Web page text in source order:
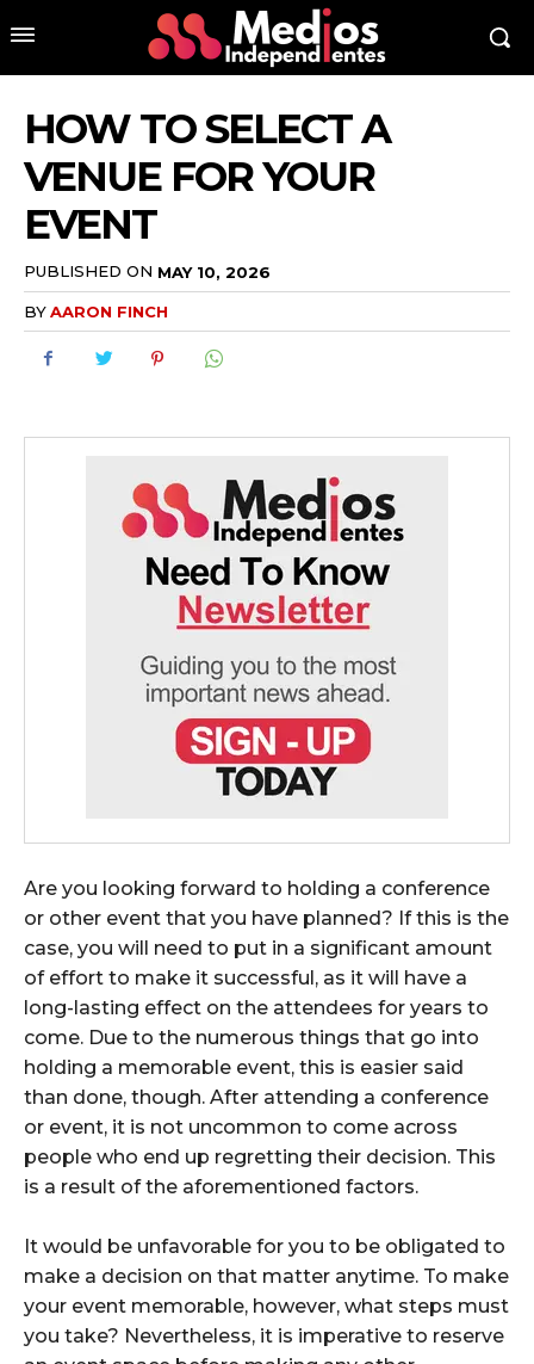
HOW TO SELECT A
VENUE FOR YOUR
EVENT
PUBLISHED ON MAY 10, 2026
BYAARON FINCH
Are you looking forward to holding a conference
or other event that you have planned? If this is the
case, you will need to put in a significant amount
of effort to make it successful, as it will have a
long-lasting effect on the attendees for years to
come. Due to the numerous things that go into
holding a memorable event, this is easier said
than done, though. After attending a conference
or event, it is not uncommon to come across
people who end up regretting their decision. This
is a result of the aforementioned factors.
It would be unfavorable for you to be obligated to
make a decision on that matter anytime. To make
your event memorable, however, what steps must
you take? Nevertheless, it is imperative to reserve